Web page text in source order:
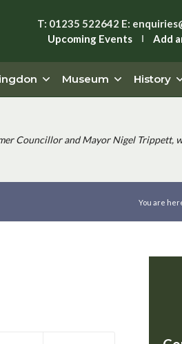
T: 01235 522642 E:
Upcoming Events
Add
Museum History
Councillor and Mayor Nigel Trippett,
You are